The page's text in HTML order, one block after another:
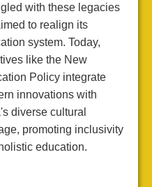
with these legacies
to realign its
system. Today,
like the New
Policy integrate
innovations with
diverse cultural
promoting inclusivity
education.